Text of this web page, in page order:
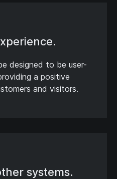
designed to be user-
a positive
and visitors.
systems.